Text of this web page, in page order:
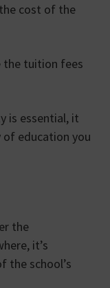
cost of the
the tuition fees
is essential, it
education you
the
it’s
the school’s